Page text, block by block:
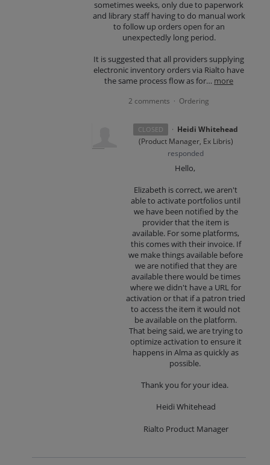
sometimes weeks, only due to paperwork
and library staff having to do manual work
to follow up orders open for an
unexpectedly long period.
It is suggested that all providers supplying
electronic inventory orders via Rialto have
the same process flow as for… more
2 comments · Ordering
CLOSED · Heidi Whitehead
(Product Manager, Ex Libris)
responded
Hello,
Elizabeth is correct, we aren't
able to activate portfolios until
we have been notified by the
provider that the item is
available. For some platforms,
this comes with their invoice. If
we make things available before
we are notified that they are
available there would be times
where we didn't have a URL for
activation or that if a patron tried
to access the item it would not
be available on the platform.
That being said, we are trying to
optimize activation to ensure it
happens in Alma as quickly as
possible.
Thank you for your idea.
Heidi Whitehead
Rialto Product Manager